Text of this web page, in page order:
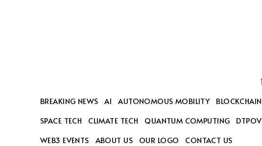
BREAKING NEWS AI AUTONOMOUS MOBILITY BLOCKCHAIN
SPACE TECH
CLIMATE TECH QUANTUM COMPUTING DTPOV
WEB3 EVENTS
ABOUT US OUR LOGO CONTACT US